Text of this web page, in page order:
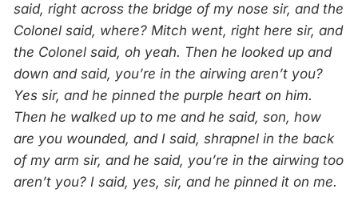
said, right across the bridge of my nose sir, and the
Colonel said, where? Mitch went, right here sir, and
the Colonel said, oh yeah. Then he looked up and
down and said, you’re in the airwing aren’t you?
Yes sir, and he pinned the purple heart on him.
Then he walked up to me and he said, son, how
are you wounded, and I said, shrapnel in the back
of my arm sir, and he said, you’re in the airwing too
aren’t you? I said, yes, sir, and he pinned it on me.